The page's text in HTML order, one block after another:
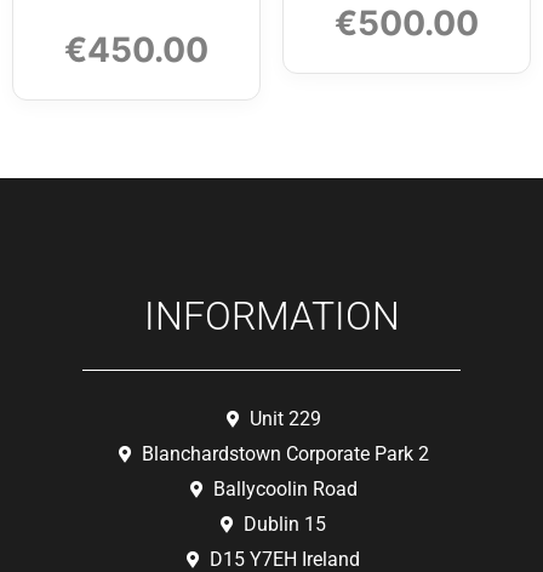
€450.00
€500.00
INFORMATION
Unit 229
Blanchardstown Corporate Park 2
Ballycoolin Road
Dublin 15
D15 Y7EH Ireland